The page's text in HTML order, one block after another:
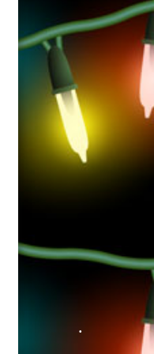
•